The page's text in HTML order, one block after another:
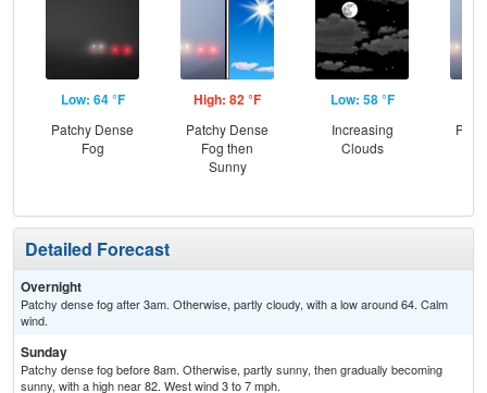
Low: 64 °F
Patchy Dense
Fog
High: 82 °F
Patchy Dense
Fog then
Sunny
Low: 58 °F
Increasing
Clouds
Detailed Forecast
Overnight
Patchy dense fog after 3am. Otherwise, partly cloudy, with a low around 64. Calm
wind.
Sunday
Patchy dense fog before 8am. Otherwise, partly sunny, then gradually becoming
sunny, with a high near 82. West wind 3 to 7 mph.